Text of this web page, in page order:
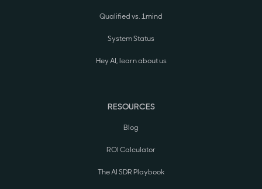
Qualified vs. 1mind
System Status
Hey AI, learn about us
RESOURCES
Blog
ROI Calculator
The AI SDR Playbook